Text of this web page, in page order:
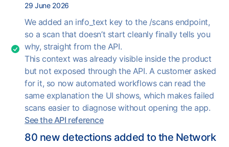
29 June 2026
We added an info_text key to the /scans endpoint,
so a scan that doesn’t start cleanly finally tells you
why, straight from the API.
This context was already visible inside the product
but not exposed through the API. A customer asked
for it, so now automated workflows can read the
same explanation the UI shows, which makes failed
scans easier to diagnose without opening the app.
See the API reference
80 new detections added to the Network